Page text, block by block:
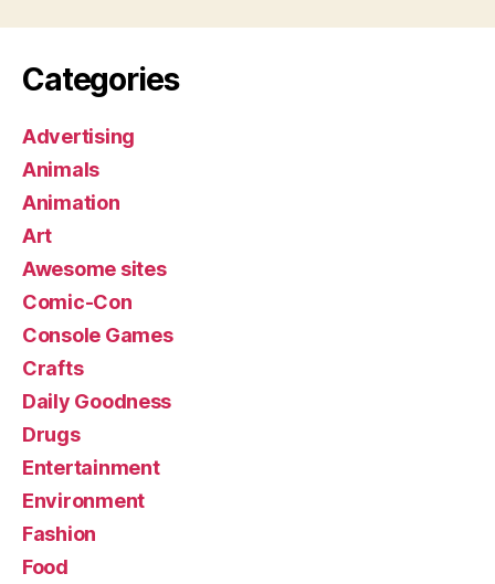
Categories
Advertising
Animals
Animation
Art
Awesome sites
Comic-Con
Console Games
Crafts
Daily Goodness
Drugs
Entertainment
Environment
Fashion
Food